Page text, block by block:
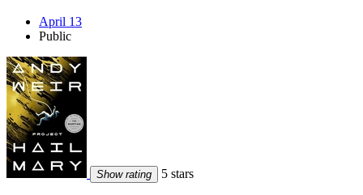
April 13
Public
Show rating 5 stars